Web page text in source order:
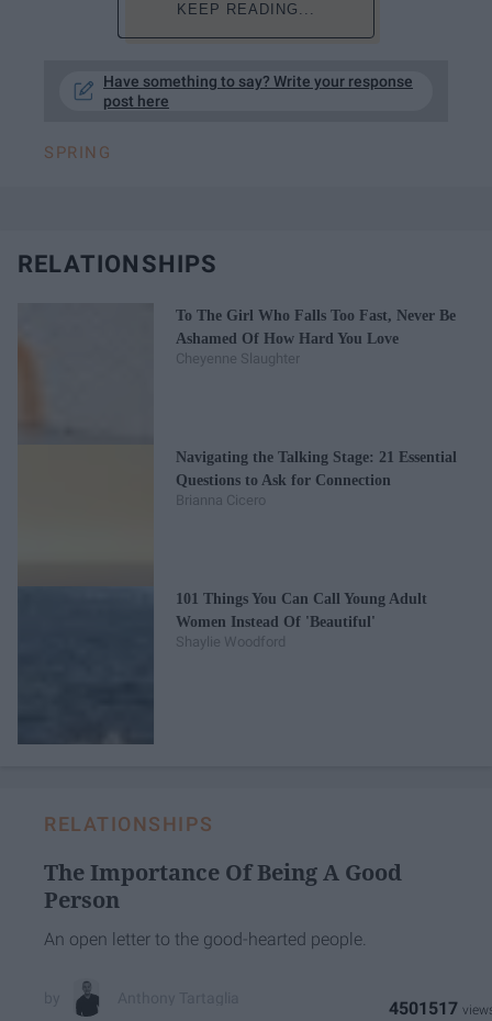
KEEP READING...
Have something to say? Write your response
post here
SPRING
RELATIONSHIPS
To The Girl Who Falls Too Fast, Never Be
Ashamed Of How Hard You Love
Cheyenne Slaughter
Navigating the Talking Stage: 21 Essential
Questions to Ask for Connection
Brianna Cicero
101 Things You Can Call Young Adult
Women Instead Of 'Beautiful'
Shaylie Woodford
RELATIONSHIPS
The Importance Of Being A Good
Person
An open letter to the good-hearted people.
4501517